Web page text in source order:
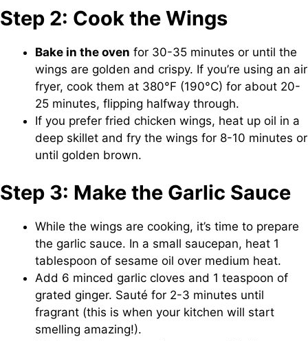
Step 2: Cook the Wings
Bake in the oven for 30-35 minutes or until the
wings are golden and crispy. If you’re using an air
fryer, cook them at 380°F (190°C) for about 20-
25 minutes, flipping halfway through.
If you prefer fried chicken wings, heat up oil in a
deep skillet and fry the wings for 8-10 minutes or
until golden brown.
Step 3: Make the Garlic Sauce
While the wings are cooking, it’s time to prepare
the garlic sauce. In a small saucepan, heat 1
tablespoon of sesame oil over medium heat.
Add 6 minced garlic cloves and 1 teaspoon of
grated ginger. Sauté for 2-3 minutes until
fragrant (this is when your kitchen will start
smelling amazing!).